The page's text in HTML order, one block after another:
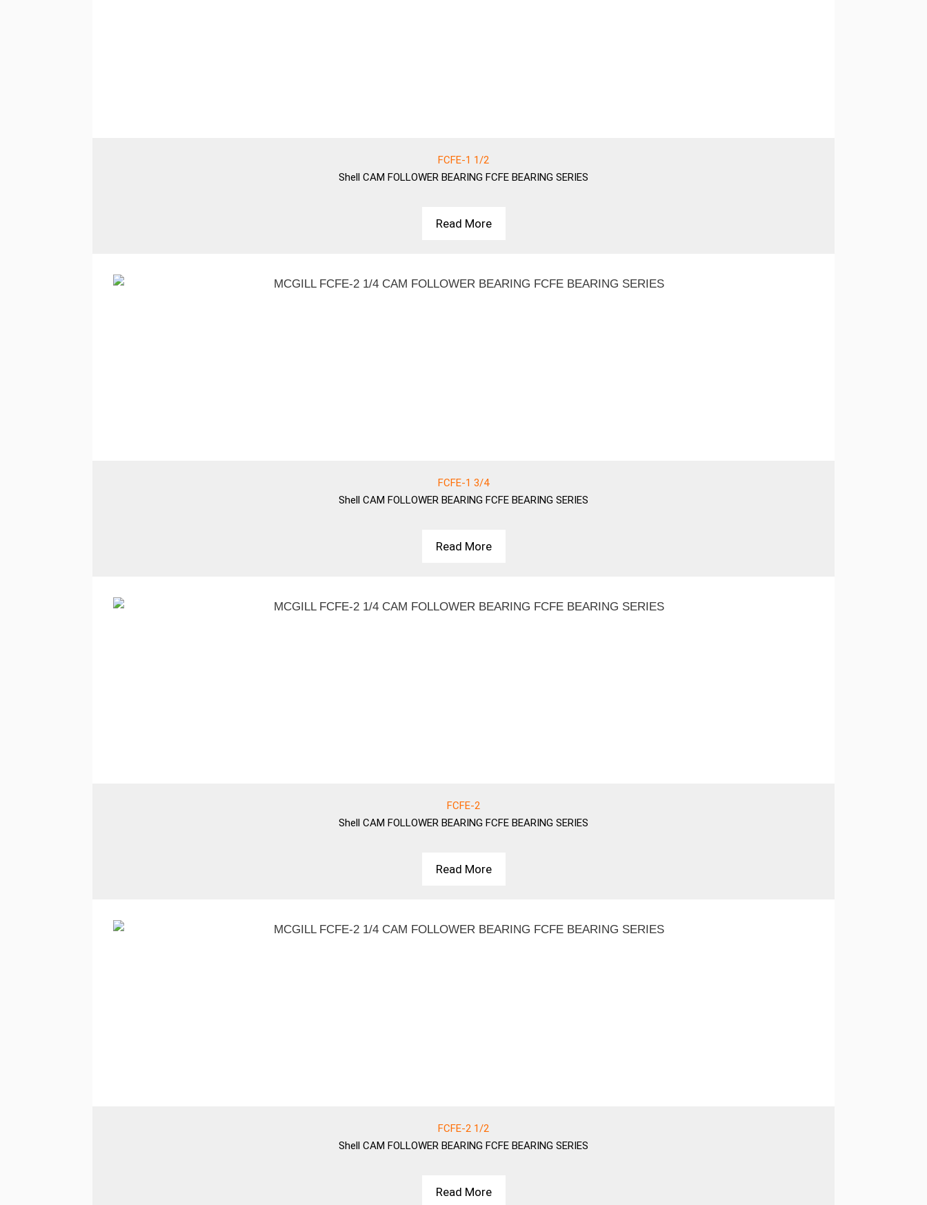
FCFE-1 1/2
Shell CAM FOLLOWER BEARING FCFE BEARING SERIES
Read More
FCFE-1 3/4
Shell CAM FOLLOWER BEARING FCFE BEARING SERIES
Read More
FCFE-2
Shell CAM FOLLOWER BEARING FCFE BEARING SERIES
Read More
FCFE-2 1/2
Shell CAM FOLLOWER BEARING FCFE BEARING SERIES
Read More